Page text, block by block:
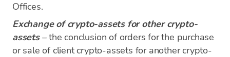
Offices.
Exchange of crypto-assets for other crypto-
assets– the conclusion of orders for the purchase
or sale of client crypto-assets for another crypto-